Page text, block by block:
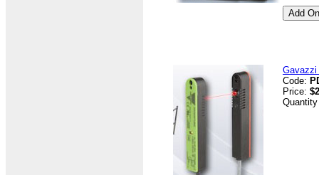
Gavazzi
Code:
Price: